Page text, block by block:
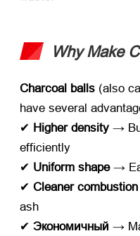
Why Make
Charcoal balls ​ (also
have several
✔ ​ Higher density →
efficiently
✔ ​ Uniform shape →
✔ ​ Cleaner combustion
ash
✔ ​ Экономичный →